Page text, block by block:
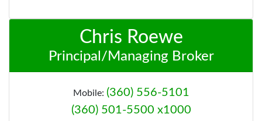
Chris Roewe
Principal/Managing Broker
Mobile: (360) 556-5101
(360) 501-5500 x1000